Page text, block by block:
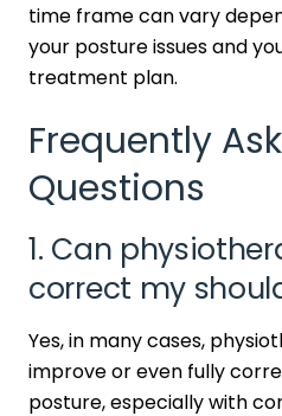
time frame can vary
your posture issues and
treatment plan.
Frequently
Questions
1. Can
correct my
Yes, in many cases,
improve or even fully
posture, especially with